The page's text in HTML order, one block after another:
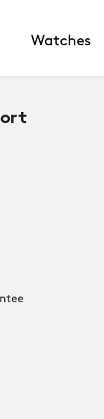
Watches